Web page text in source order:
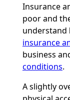
Insurance
poor and
understand
insurance
business
conditions.
A slightly